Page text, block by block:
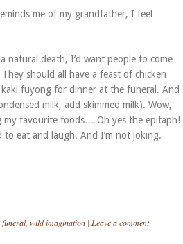
me of my grandfather, I feel
natural death, I’d want people to come
should all have a feast of chicken
fuyong for dinner at the funeral. And
milk, add skimmed milk). Wow,
my favourite foods… Oh yes the epitaph!
eat and laugh. And I’m not joking.
, wild imagination | Leave a comment